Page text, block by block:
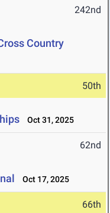
242nd
Country
50th
Oct 31, 2025
62nd
Oct 17, 2025
66th